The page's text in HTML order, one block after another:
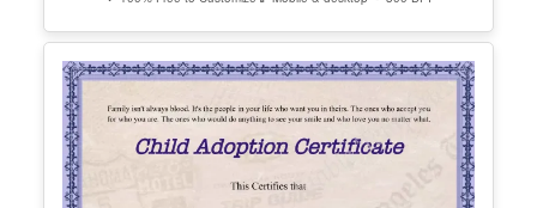
Editable America Certificate Of
Appreciation